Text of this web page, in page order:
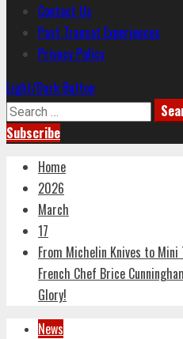
Menu Contact Us
Past Transat Experiences
Privacy Policy
Light/Dark Button
Search
for:
Subscribe
Home
2026
March
17
From Michelin Knives to Mini
French Chef Brice
Glory!
News